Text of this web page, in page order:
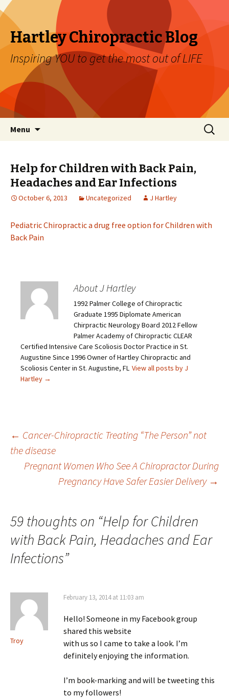
Hartley Chiropractic Blog
Inspiring YOU to get the most out of LIFE
Menu
Search
for:
Help for Children with Back Pain,
Headaches and Ear Infections
October 6, 2013 Uncategorized J Hartley
Pediatric Chiropractic a drug free option for Children with
Back Pain
About J Hartley
1992 Palmer College of Chiropractic
Graduate 1995 Diplomate American
Chirpractic Neurology Board 2012 Fellow
Palmer Academy of Chiropractic CLEAR
Certified Intensive Care Scoliosis Doctor Practice in St.
Augustine Since 1996 Owner of Hartley Chiropractic and
Scoliosis Center in St. Augustine, FL View all posts by J
Hartley →
Post navigation
← Cancer-Chiropractic Treating “The Person” not
the disease
Pregnant Women Who See A Chiropractor During
Pregnancy Have Safer Easier Delivery →
59 thoughts on “Help for Children
with Back Pain, Headaches and Ear
Infections”
Troy
February 13, 2014 at 11:03 am
Hello! Someone in my Facebook group
shared this website
with us so I came to take a look. I’m
definitely enjoying the information.
I’m book-marking and will be tweeting this
to my followers!